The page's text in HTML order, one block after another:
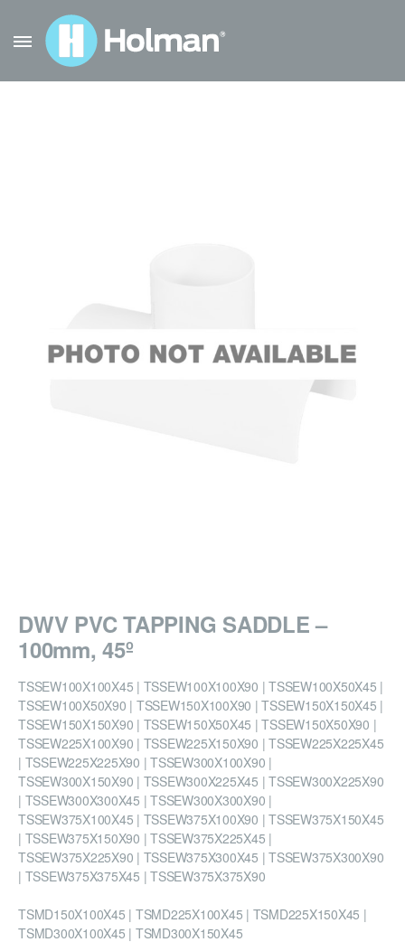
DWV PVC TAPPING SADDLE –
100mm, 45º
TSSEW100X100X45 | TSSEW100X100X90 | TSSEW100X50X45 |
TSSEW100X50X90 | TSSEW150X100X90 | TSSEW150X150X45 |
TSSEW150X150X90 | TSSEW150X50X45 | TSSEW150X50X90 |
TSSEW225X100X90 | TSSEW225X150X90 | TSSEW225X225X45
| TSSEW225X225X90 | TSSEW300X100X90 |
TSSEW300X150X90 | TSSEW300X225X45 | TSSEW300X225X90
| TSSEW300X300X45 | TSSEW300X300X90 |
TSSEW375X100X45 | TSSEW375X100X90 | TSSEW375X150X45
| TSSEW375X150X90 | TSSEW375X225X45 |
TSSEW375X225X90 | TSSEW375X300X45 | TSSEW375X300X90
| TSSEW375X375X45 | TSSEW375X375X90
TSMD150X100X45 | TSMD225X100X45 | TSMD225X150X45 |
TSMD300X100X45 | TSMD300X150X45